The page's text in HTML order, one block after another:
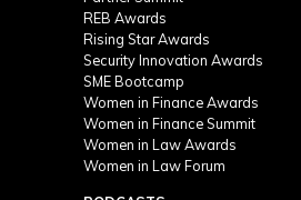
REB Awards
Rising Star Awards
Security Innovation Awards
SME Bootcamp
Women in Finance Awards
Women in Finance Summit
Women in Law Awards
Women in Law Forum